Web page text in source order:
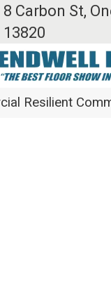
8 Carbon St,
13820
Resilient